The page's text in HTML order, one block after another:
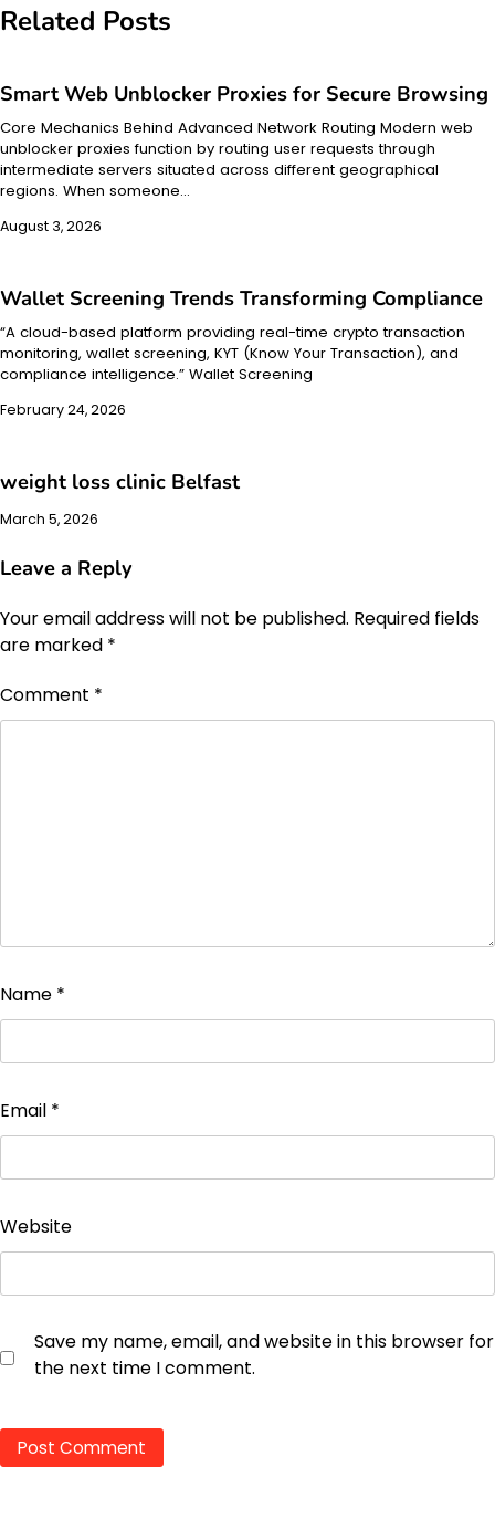
Related Posts
Smart Web Unblocker Proxies for Secure Browsing
Core Mechanics Behind Advanced Network Routing Modern web
unblocker proxies function by routing user requests through
intermediate servers situated across different geographical
regions. When someone…
August 3, 2026
Wallet Screening Trends Transforming Compliance
“A cloud-based platform providing real-time crypto transaction
monitoring, wallet screening, KYT (Know Your Transaction), and
compliance intelligence.” Wallet Screening
February 24, 2026
weight loss clinic Belfast
March 5, 2026
Leave a Reply
Your email address will not be published. Required fields
are marked *
Comment *
Name *
Email *
Website
Save my name, email, and website in this browser for
the next time I comment.